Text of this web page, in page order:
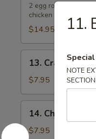
Pu
Platter
(For
2)
2 egg rolls, 2
chicken teriyaki
$14.95
Crab
Rangoons
(6)
13. Crab
$7.95
Chicken
Teriyaki
14. Chicken
$7.95
11.
NOTE
SECTION